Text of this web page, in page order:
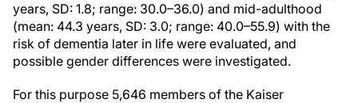
years, SD: 1.8; range: 30.0–36.0) and mid-adulthood
(mean: 44.3 years, SD: 3.0; range: 40.0–55.9) with the
risk of dementia later in life were evaluated, and
possible gender differences were investigated.
For this purpose 5,646 members of the Kaiser